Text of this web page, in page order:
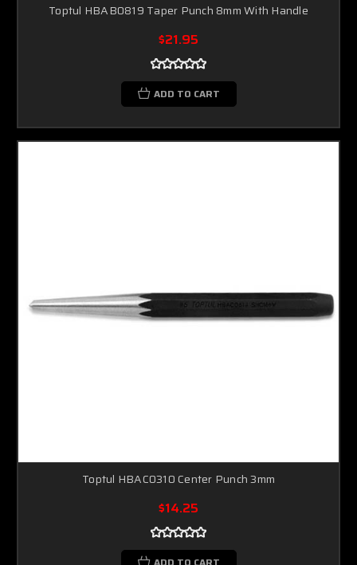
Toptul HBAB0819 Taper Punch 8mm With Handle
$21.95
ADD TO CART
Toptul HBAC0310 Center Punch 3mm
$14.25